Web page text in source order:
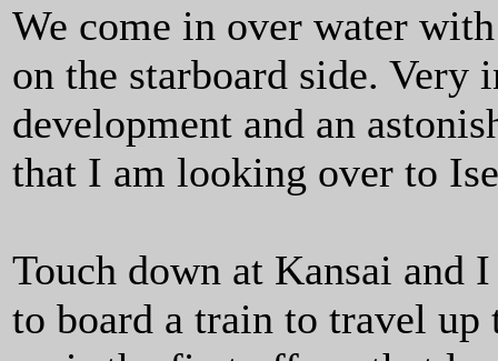
We come in over water
on the starboard side. Very
development and an
that I am looking over to
Touch down at Kansai and
to board a train to travel